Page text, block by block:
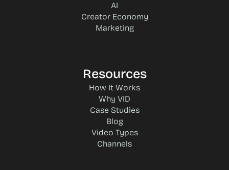
AI
Creator Economy
Marketing
Resources
How It Works
Why VID
Case Studies
Blog
Video Types
Channels